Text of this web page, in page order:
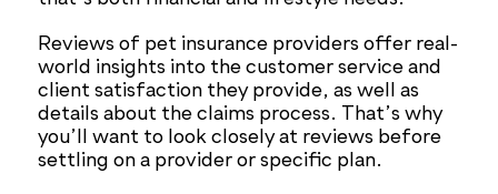
Reviews of pet insurance providers offer real-
world insights into the customer service and
client satisfaction they provide, as well as
details about the claims process. That’s why
you’ll want to look closely at reviews before
settling on a provider or specific plan.